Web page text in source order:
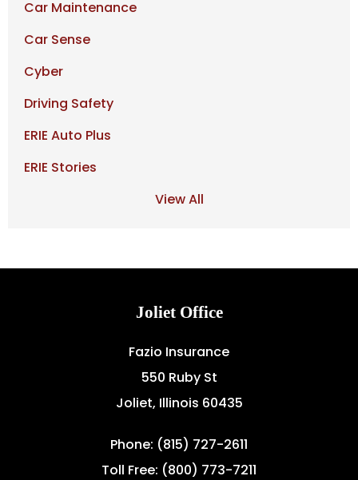
Car Maintenance
Car Sense
Cyber
Driving Safety
ERIE Auto Plus
ERIE Stories
View All
Joliet Office
Fazio Insurance
550 Ruby St
Joliet, Illinois 60435
Phone: (815) 727-2611
Toll Free: (800) 773-7211